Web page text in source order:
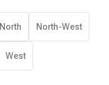
North North-West
West